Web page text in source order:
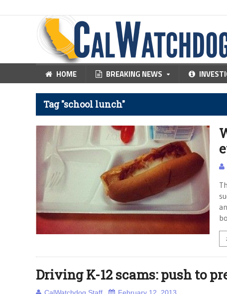
HOME BREAKING NEWS
Tag "school lunch"
Driving K-12 scams: push to